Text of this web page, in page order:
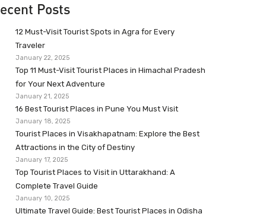
Posts
12 Must-Visit Tourist Spots in Agra for Every
Traveler
January 22, 2025
Top 11 Must-Visit Tourist Places in Himachal Pradesh
for Your Next Adventure
January 21, 2025
16 Best Tourist Places in Pune You Must Visit
January 18, 2025
Tourist Places in Visakhapatnam: Explore the Best
Attractions in the City of Destiny
January 17, 2025
Top Tourist Places to Visit in Uttarakhand: A
Complete Travel Guide
January 10, 2025
Ultimate Travel Guide: Best Tourist Places in Odisha